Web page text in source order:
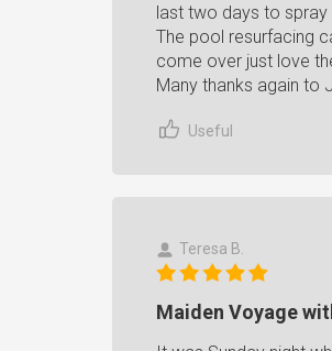
last two days to
The pool resurfacing
come over just love
Many thanks again to
Useful
Teresa B.
Maiden Voyage